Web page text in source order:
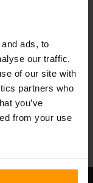
ads, to
our traffic.
of our site with
partners who
you’ve
from your use